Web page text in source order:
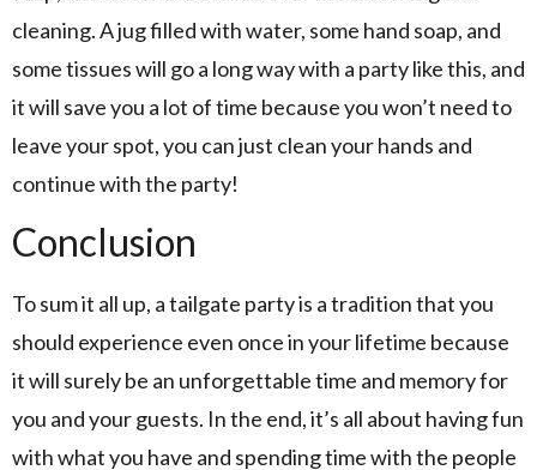
cleaning. A jug filled with water, some hand soap, and
some tissues will go a long way with a party like this, and
it will save you a lot of time because you won’t need to
leave your spot, you can just clean your hands and
continue with the party!
Conclusion
To sum it all up, a tailgate party is a tradition that you
should experience even once in your lifetime because
it will surely be an unforgettable time and memory for
you and your guests. In the end, it’s all about having fun
with what you have and spending time with the people